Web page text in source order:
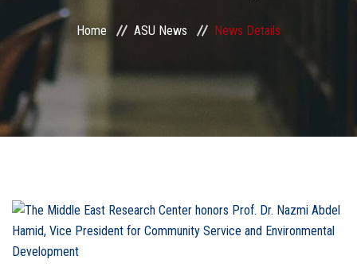
ASU Smart Systems
ASU Media
Contact Us
Faculty Staff
Postgraduate
Home ASU News News Details